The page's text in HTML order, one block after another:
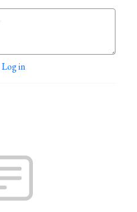
Log in